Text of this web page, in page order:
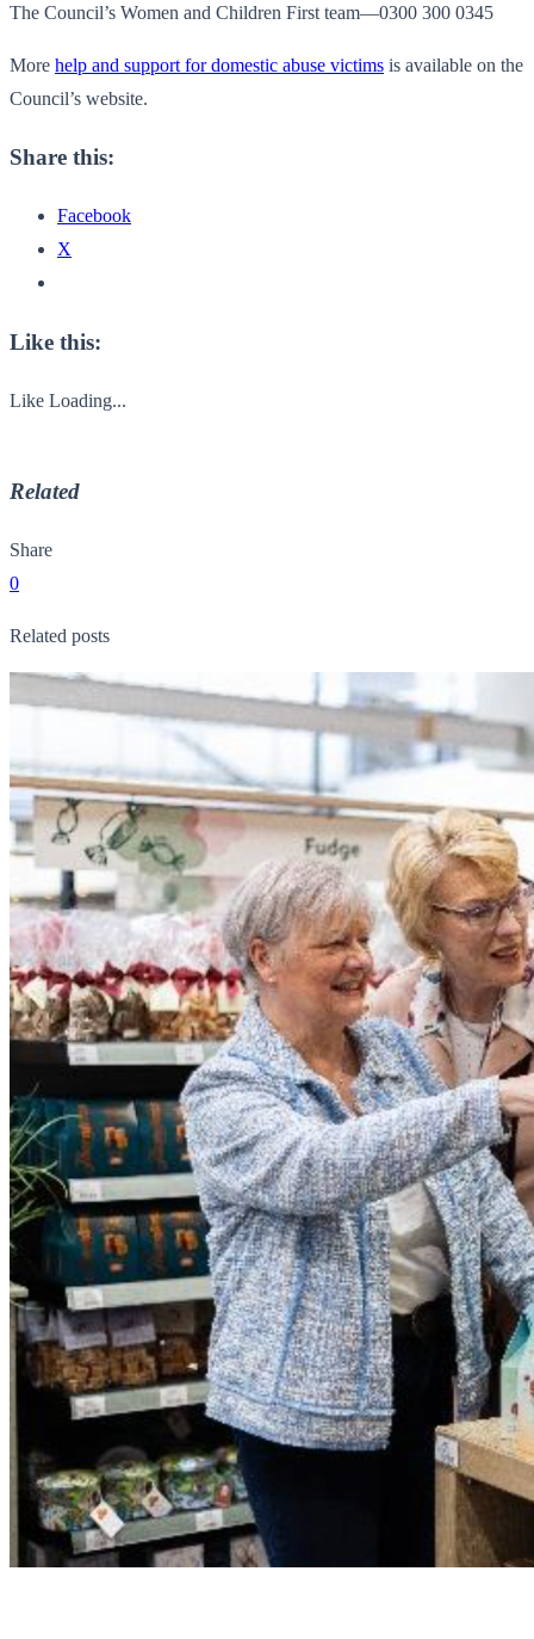
The Council’s Women and Children First team—0300 300 0345
More help and support for domestic abuse victims is available on the
Council’s website.
Share this:
Facebook
X
Like this:
Like Loading...
Related
Share
0
Related posts